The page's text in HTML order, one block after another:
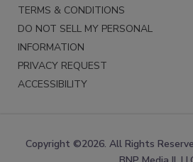
TERMS & CONDITIONS
DO NOT SELL MY PERSONAL
INFORMATION
PRIVACY REQUEST
ACCESSIBILITY
Copyright ©2026. All Rights